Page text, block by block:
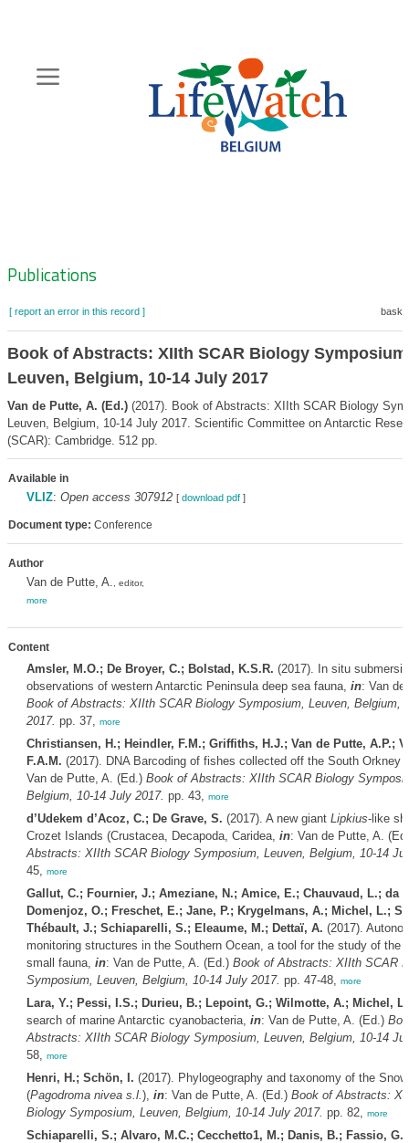
content
Zoeknavigatie
Publications
[ report an error in this record ]
Book of Abstracts: XIIth SCAR Biology
Leuven, Belgium, 10-14 July 2017
Van de Putte, A. (Ed.)(2017). Book of Abstracts: XIIth SCAR Biology
Leuven, Belgium, 10-14 July 2017. Scientific Committee on Antarctic
(SCAR): Cambridge. 512 pp.
Available in
VLIZ: Open access 307912 [ download pdf]
Document type: Conference
Author
Van de Putte, A. , editor,
more
Content
Amsler, M.O.; De Broyer, C.; Bolstad, K.S.R. (2017). In situ
observations of western Antarctic Peninsula deep sea fauna, in: Van de
Book of Abstracts: XIIth SCAR Biology Symposium, Leuven, Belgium,
2017. pp. 37, more
Christiansen, H.; Heindler, F.M.; Griffiths, H.J.; Van de Putte, A.P.;
F.A.M. (2017). DNA Barcoding of fishes collected off the South Orkney
Van de Putte, A. (Ed.) Book of Abstracts: XIIth SCAR Biology
Belgium, 10-14 July 2017. pp. 43, more
d’Udekem d’Acoz, C.; De Grave, S. (2017). A new giant Lipkius-like
Crozet Islands (Crustacea, Decapoda, Caridea, in: Van de Putte, A.
Abstracts: XIIth SCAR Biology Symposium, Leuven, Belgium, 10-14
45, more
Gallut, C.; Fournier, J.; Ameziane, N.; Amice, E.; Chauvaud, L.; da
Domenjoz, O.; Freschet, E.; Jane, P.; Krygelmans, A.; Michel, L.;
Thébault, J.; Schiaparelli, S.; Eleaume, M.; Dettaï, A. (2017).
monitoring structures in the Southern Ocean, a tool for the study of the
small fauna, in: Van de Putte, A. (Ed.) Book of Abstracts: XIIth SCAR
Symposium, Leuven, Belgium, 10-14 July 2017. pp. 47-48, more
Lara, Y.; Pessi, I.S.; Durieu, B.; Lepoint, G.; Wilmotte, A.; Michel, L.
search of marine Antarctic cyanobacteria, in: Van de Putte, A. (Ed.)
Abstracts: XIIth SCAR Biology Symposium, Leuven, Belgium, 10-14
58, more
Henri, H.; Schön, I. (2017). Phylogeography and taxonomy of the
(Pagodroma nivea s.l.), in: Van de Putte, A. (Ed.) Book of Abstracts:
Biology Symposium, Leuven, Belgium, 10-14 July 2017. pp. 82, more
Schiaparelli, S.; Alvaro, M.C.; Cecchetto1, M.; Danis, B.; Fassio,